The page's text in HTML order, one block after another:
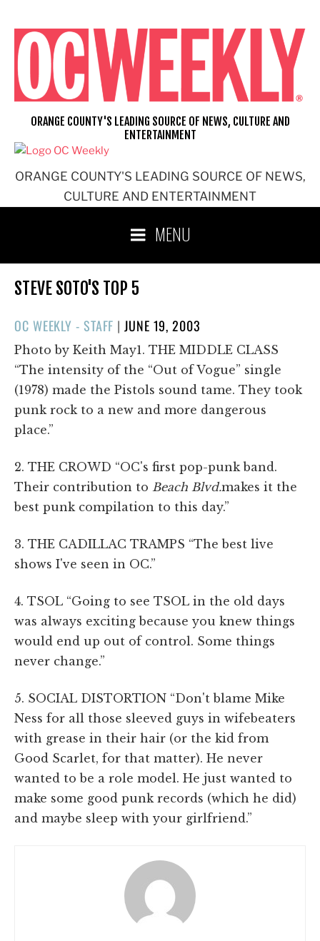
content
ORANGE COUNTY'S LEADING SOURCE OF NEWS,
CULTURE AND ENTERTAINMENT
ORANGE COUNTY'S LEADING SOURCE OF NEWS, CULTURE AND
ENTERTAINMENT
MENU
STEVE SOTO'S TOP 5
OC WEEKLY - STAFF |POSTED
ON
JUNE 19, 2003
Photo by Keith May1. THE MIDDLE CLASS
“The intensity of the “Out of Vogue” single
(1978) made the Pistols sound tame. They took
punk rock to a new and more dangerous
place.”
2. THE CROWD “OC's first pop-punk band.
Their contribution to Beach Blvd.makes it the
best punk compilation to this day.”
3. THE CADILLAC TRAMPS “The best live
shows I've seen in OC.”
4. TSOL “Going to see TSOL in the old days
was always exciting because you knew things
would end up out of control. Some things
never change.”
5. SOCIAL DISTORTION “Don't blame Mike
Ness for all those sleeved guys in wifebeaters
with grease in their hair (or the kid from
Good Scarlet, for that matter). He never
wanted to be a role model. He just wanted to
make some good punk records (which he did)
and maybe sleep with your girlfriend.”